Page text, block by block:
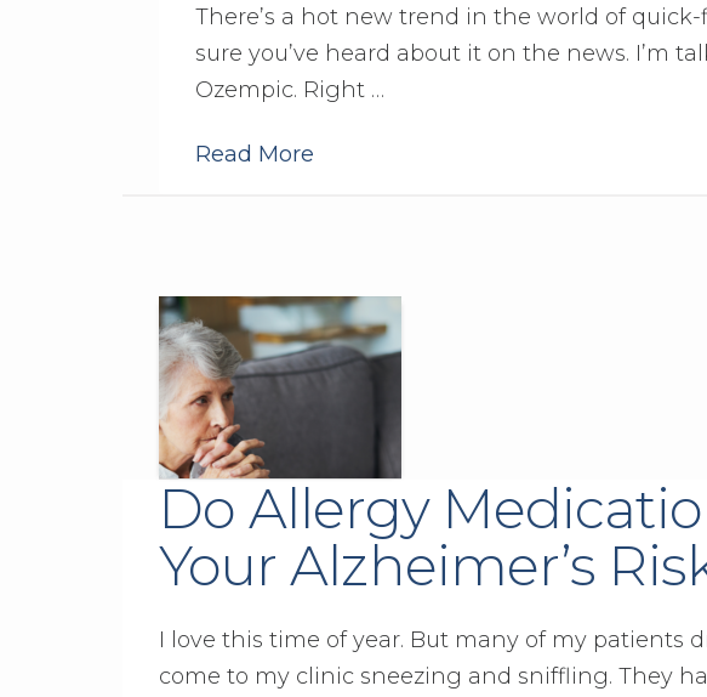
There’s a hot new trend in the world of quick-
sure you’ve heard about it on the news. I’m
Ozempic. Right …
Read More
Do Allergy
Your Alzheimer’s
I love this time of year. But many of my patients
come to my clinic sneezing and sniffling. They